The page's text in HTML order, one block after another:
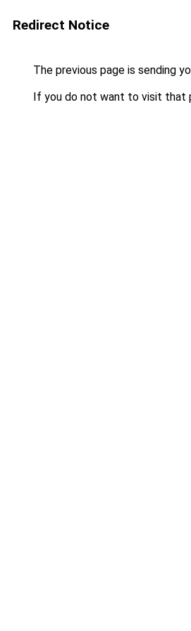
Redirect Notice
The previous page is sending
If you do not want to visit that